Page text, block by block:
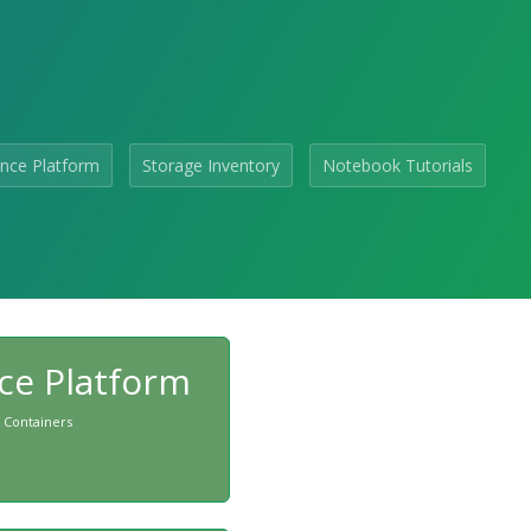
Platform Storage Inventory Notebook Tutorials
Platform
Containers